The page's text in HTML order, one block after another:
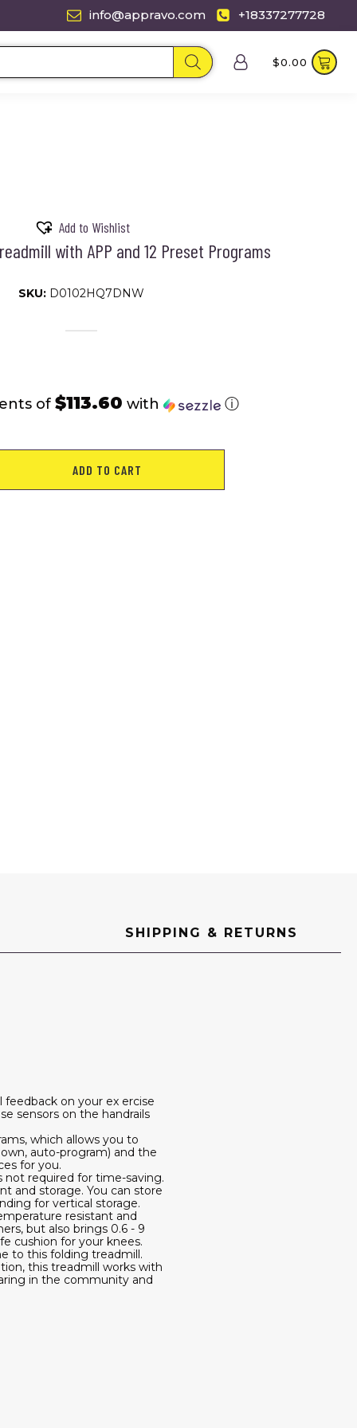
info@appravo.com +18337277728
$0.00
Add to Wishlist
with APP and 12 Preset Programs
SKU: D0102HQ7DNW
of $113.60 with ⓘ
ADD TO CART
SHIPPING & RETURNS
on your ex ercise
sensors on the handrails
which allows you to
auto-program) and the
for you.
not required for time-saving.
and storage. You can store
for vertical storage.
resistant and
but also brings 0.6 - 9
cushion for your knees.
to this folding treadmill.
this treadmill works with
in the community and